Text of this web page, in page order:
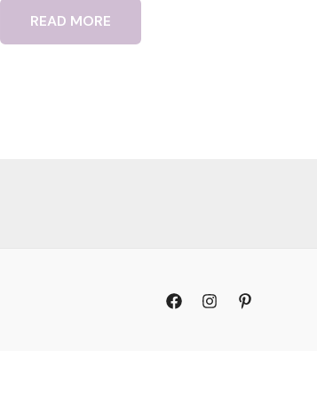
READ MORE